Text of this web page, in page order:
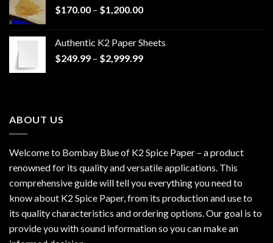
$170.00 – $1,200.00Price
through
$1,200.00
Authentic K2 Paper Sheets
$249.99 – $2,999.99Price
ABOUT US
Welcome to Bombay Blue of K2 Spice Paper – a product
renowned for its quality and versatile applications. This
comprehensive guide will tell you everything you need to
know about K2 Spice Paper, from its production and use to
its quality characteristics and ordering options. Our goal is to
provide you with sound information so you can make an